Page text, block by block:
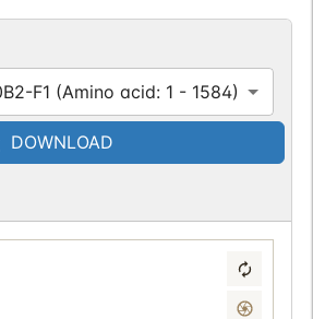
F1 (Amino acid: 1 - 1584)
DOWNLOAD